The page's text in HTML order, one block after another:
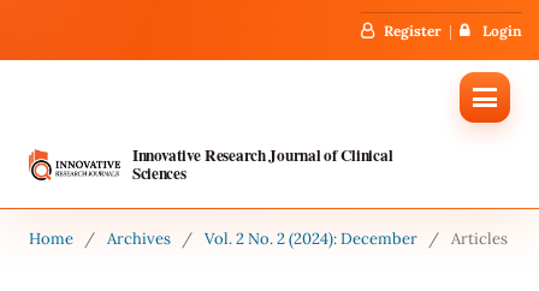
Register Login
Innovative Research Journal of Clinical
Sciences
Home / Archives / Vol. 2 No. 2 (2024): December / Articles